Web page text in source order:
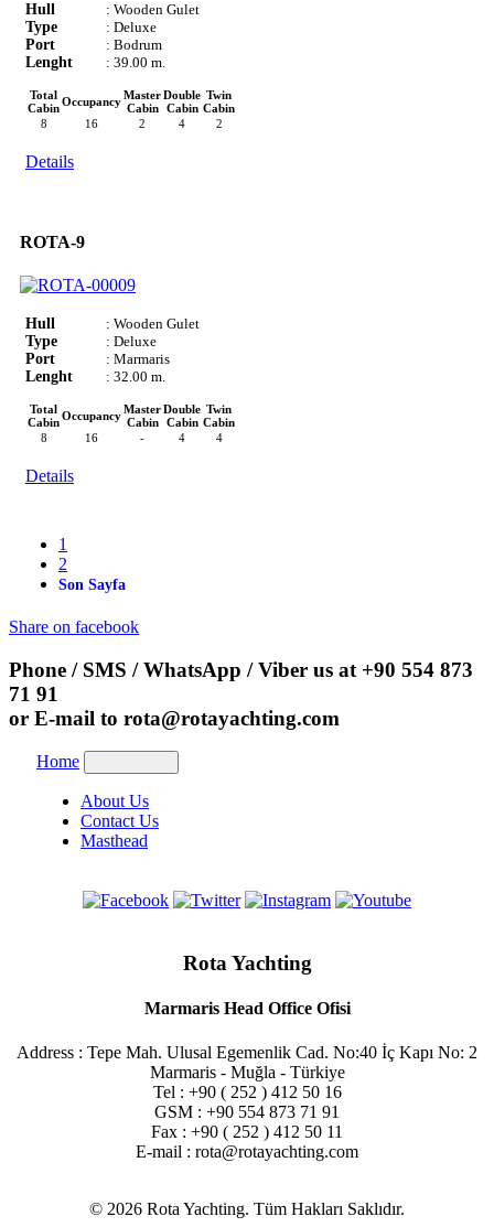
Hull
: Wooden Gulet
Type
: Deluxe
Port
: Bodrum
Lenght
: 39.00 m.
Total
CabinOccupancyMaster
Cabin
Double
Cabin
Twin
Cabin
8
16 2 4 2
Details
ROTA-9
Hull
: Wooden Gulet
Type
: Deluxe
Port
: Marmaris
Lenght
: 32.00 m.
Total
CabinOccupancyMaster
Cabin
Double
Cabin
Twin
Cabin
8
16 - 4 4
Details
1
2
Son Sayfa
Share on facebook
Phone / SMS / WhatsApp / Viber us at +90 554 873
71 91
or E-mail to rota@rotayachting.com
Home
About Us
Contact Us
Masthead
Rota Yachting
Marmaris Head Office Ofisi
Address : Tepe Mah. Ulusal Egemenlik Cad. No:40 İç Kapı No: 2
Marmaris - Muğla - Türkiye
Tel : +90 ( 252 ) 412 50 16
GSM : +90 554 873 71 91
Fax : +90 ( 252 ) 412 50 11
E-mail : rota@rotayachting.com
© 2026 Rota Yachting. Tüm Hakları Saklıdır.